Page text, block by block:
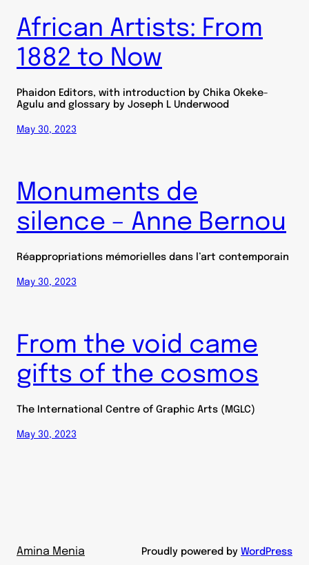
African Artists: From
1882 to Now
Phaidon Editors, with introduction by Chika Okeke-
Agulu and glossary by Joseph L Underwood
May 30, 2023
Monuments de
silence – Anne Bernou
Réappropriations mémorielles dans l’art contemporain
May 30, 2023
From the void came
gifts of the cosmos
The International Centre of Graphic Arts (MGLC)
May 30, 2023
Amina Menia Proudly powered by WordPress